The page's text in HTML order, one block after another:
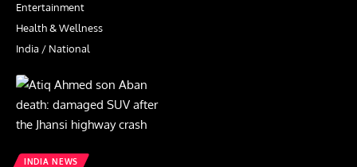
Entertainment
Health & Wellness
India / National
INDIA NEWS